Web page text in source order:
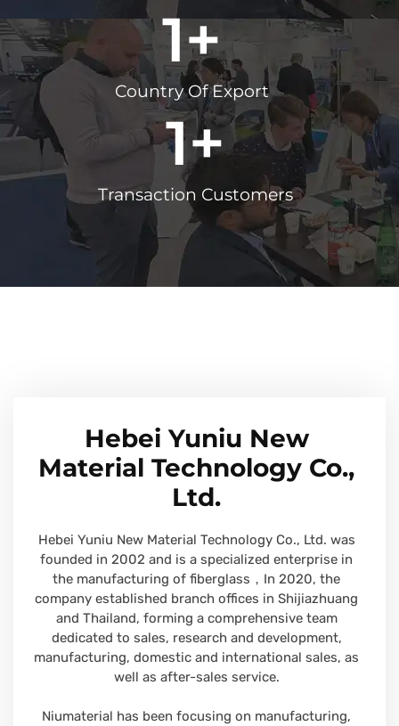
Country Of Export
1+
Transaction Customers
1+
Hebei Yuniu New
Material Technology Co.,
Ltd.
Hebei Yuniu New Material Technology Co., Ltd. was
founded in 2002 and is a specialized enterprise in
the manufacturing of fiberglass，In 2020, the
company established branch offices in Shijiazhuang
and Thailand, forming a comprehensive team
dedicated to sales, research and development,
manufacturing, domestic and international sales, as
well as after-sales service.
Niumaterial has been focusing on manufacturing,